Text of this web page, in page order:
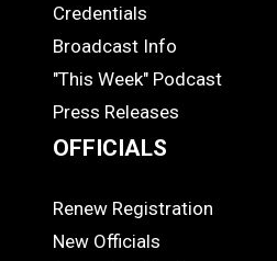
MEDIA
Credentials
Broadcast Info
"This Week" Podcast
Press Releases
OFFICIALS
OFFICIALS
Renew Registration
New Officials